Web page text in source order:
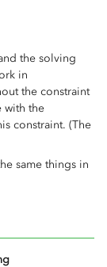
the solving
in
the constraint
with the
constraint. (The
same things in